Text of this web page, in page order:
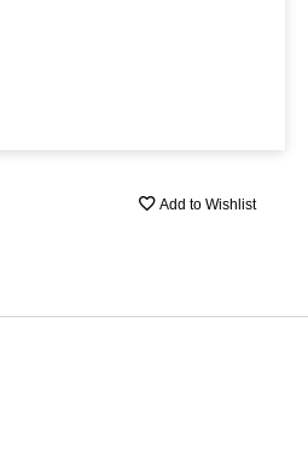
Add to Wishlist